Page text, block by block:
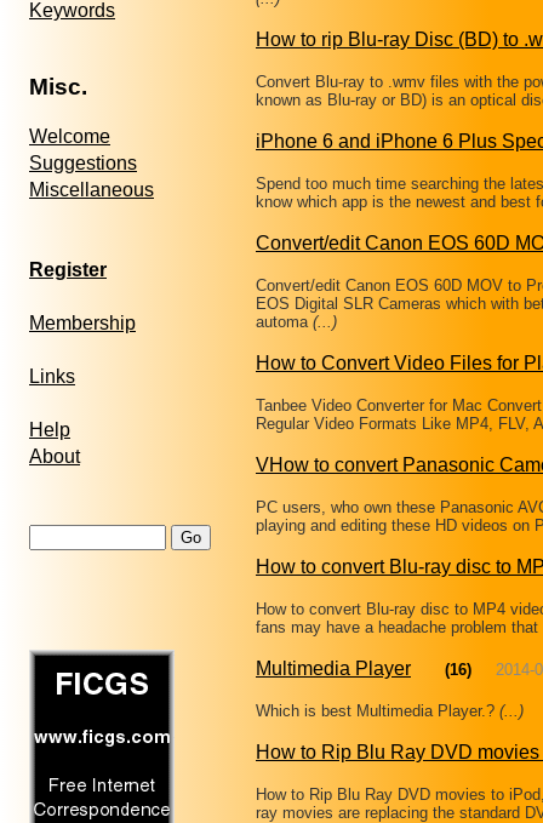
Keywords
Misc.
Welcome
Suggestions
Miscellaneous
Register
Membership
Links
Help
About
How to rip Blu-ray Disc (BD) to
Convert Blu-ray to .wmv files with the
known as Blu-ray or BD) is an optical
iPhone 6 and iPhone 6 Plus
Spend too much time searching the
know which app is the newest and
Convert/edit Canon EOS 60D
Convert/edit Canon EOS 60D MOV to
EOS Digital SLR Cameras which with
automa (...)
How to Convert Video Files for
Tanbee Video Converter for Mac
Regular Video Formats Like MP4,
VHow to convert Panasonic
PC users, who own these Panasonic
playing and editing these HD videos on
How to convert Blu-ray disc to
How to convert Blu-ray disc to MP4
fans may have a headache problem
Multimedia Player (16) 2014-
Which is best Multimedia Player.? (...)
How to Rip Blu Ray DVD
How to Rip Blu Ray DVD movies to
ray movies are replacing the standard